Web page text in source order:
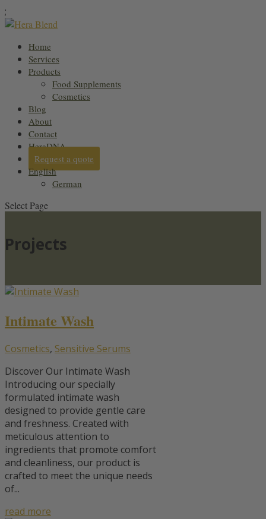
;
Home
Services
Products
Food Supplements
Cosmetics
Blog
About
Contact
HeraDNA
Request a quote
English
German
Select Page
Projects
Intimate Wash
Cosmetics, Sensitive Serums
Discover Our Intimate Wash
Introducing our specially
formulated intimate wash
designed to provide gentle care
and freshness. Created with
meticulous attention to
ingredients that promote comfort
and cleanliness, our product is
crafted to meet the unique needs
of...
read more